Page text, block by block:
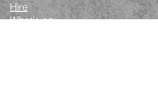
Hire
What's on